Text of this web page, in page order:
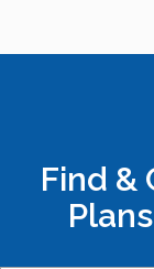
Find &